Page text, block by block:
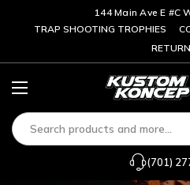
144 Main Ave E #C
TRAP SHOOTING TROPHIES
(701)